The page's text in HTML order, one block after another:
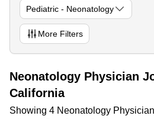
Pediatric - Neonatology
More Filters
Neonatology Physician
California
Showing 4 Neonatology